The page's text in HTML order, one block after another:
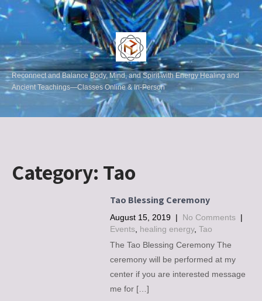
Reconnect and Balance Body, Mind, and Spirit with Energy Healing and
Ancient Teachings—Classes Online & In-Person
Category: Tao
Tao Blessing Ceremony
August 15, 2019 | No Comments |
Events, healing energy, Tao
The Tao Blessing Ceremony The
ceremony will be performed at my
center if you are interested message
me for […]